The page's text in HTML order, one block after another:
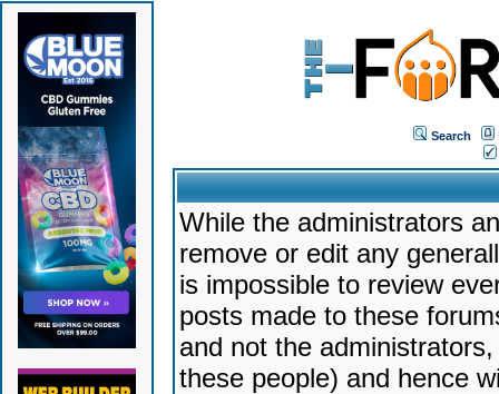
Search
While the administrators
remove or edit any
is impossible to review
posts made to these
and not the
these people) and hence